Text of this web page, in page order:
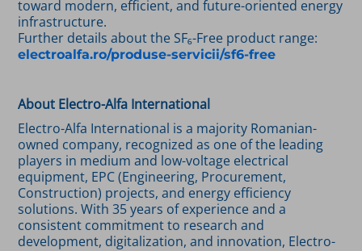
toward modern, efficient, and future-oriented energy
infrastructure.
Further details about the SF₆-Free product range:
electroalfa.ro/produse-servicii/sf6-free
About Electro-Alfa International
Electro-Alfa International is a majority Romanian-
owned company, recognized as one of the leading
players in medium and low-voltage electrical
equipment, EPC (Engineering, Procurement,
Construction) projects, and energy efficiency
solutions. With 35 years of experience and a
consistent commitment to research and
development, digitalization, and innovation, Electro-